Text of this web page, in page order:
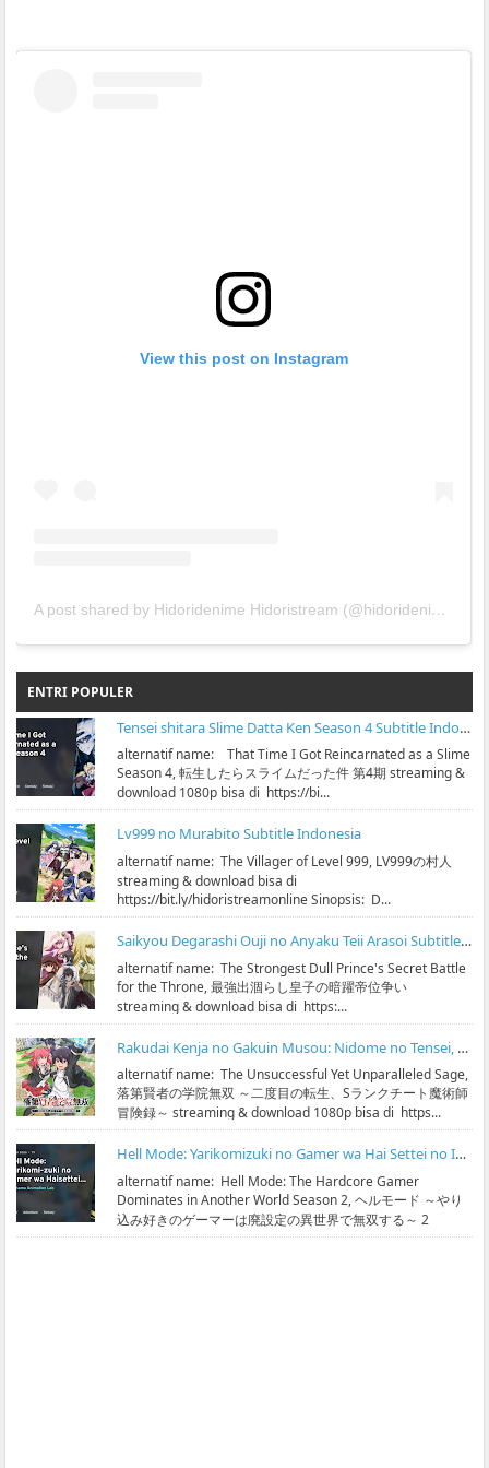
View this post on Instagram
A post shared by Hidoridenime Hidoristream (@hidoridenime)
ENTRI POPULER
Tensei shitara Slime Datta Ken Season 4 Subtitle Indonesia
alternatif name: That Time I Got Reincarnated as a Slime
Season 4, 転生したらスライムだった件 第4期 streaming &
download 1080p bisa di https://bi...
Lv999 no Murabito Subtitle Indonesia
alternatif name: The Villager of Level 999, LV999の村人
streaming & download bisa di
https://bit.ly/hidoristreamonline Sinopsis: D...
Saikyou Degarashi Ouji no Anyaku Teii Arasoi Subtitle Indonesia
alternatif name: The Strongest Dull Prince's Secret Battle
for the Throne, 最強出涸らし皇子の暗躍帝位争い
streaming & download bisa di https:...
Rakudai Kenja no Gakuin Musou: Nidome no Tensei, S-Rank Cheat Majutsushi Boukenroku Subtitle Indonesia
alternatif name: The Unsuccessful Yet Unparalleled Sage,
落第賢者の学院無双 ～二度目の転生、Sランクチート魔術師
冒険録～ streaming & download 1080p bisa di https...
Hell Mode: Yarikomizuki no Gamer wa Hai Settei no Isekai de Musou suru Season 2 Subtitle Indonesia
alternatif name: Hell Mode: The Hardcore Gamer
Dominates in Another World Season 2, ヘルモード ～やり
込み好きのゲーマーは廃設定の異世界で無双する～ 2
streaming & ...